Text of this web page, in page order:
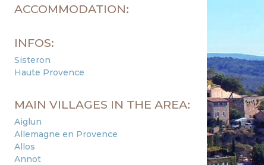
ACCOMMODATION:
INFOS:
Sisteron
Haute Provence
MAIN VILLAGES IN THE AREA:
Aiglun
Allemagne en Provence
Allos
Annot